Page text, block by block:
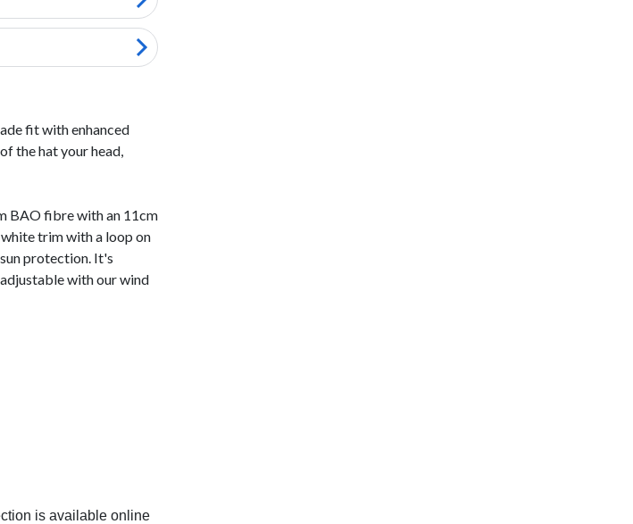
fit with enhanced
the hat your head,
BAO fibre with an 11cm
trim with a loop on
protection. It's
with our wind
is available online